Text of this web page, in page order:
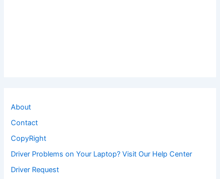
About
Contact
CopyRight
Driver Problems on Your Laptop? Visit Our Help Center
Driver Request